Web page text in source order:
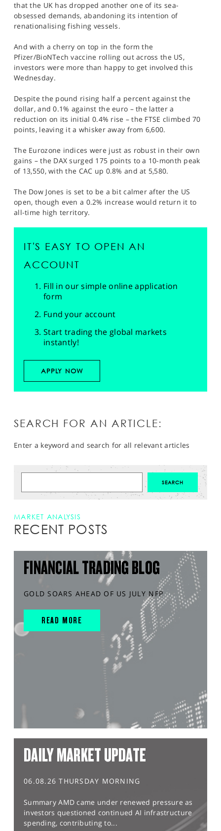
that the UK has dropped another one of its sea-
obsessed demands, abandoning its intention of
renationalising fishing vessels.
And with a cherry on top in the form the
Pfizer/BioNTech vaccine rolling out across the US,
investors were more than happy to get involved this
Wednesday.
Despite the pound rising half a percent against the
dollar, and 0.1% against the euro – the latter a
reduction on its initial 0.4% rise – the FTSE climbed 70
points, leaving it a whisker away from 6,600.
The Eurozone indices were just as robust in their own
gains – the DAX surged 175 points to a 10-month peak
of 13,550, with the CAC up 0.8% and at 5,580.
The Dow Jones is set to be a bit calmer after the US
open, though even a 0.2% increase would return it to
all-time high territory.
IT'S EASY TO OPEN AN
ACCOUNT
Fill in our simple online application
form
Fund your account
Start trading the global markets
instantly!
APPLY NOW
SEARCH FOR AN ARTICLE:
Enter a keyword and search for all relevant articles
MARKET ANALYSIS
RECENT POSTS
FINANCIAL TRADING BLOG
GOLD SOARS AHEAD OF US JULY NFP
READ MORE
DAILY MARKET UPDATE
06.08.26 THURSDAY MORNING
Summary AMD came under renewed pressure as
investors questioned continued AI infrastructure
spending, contributing to...